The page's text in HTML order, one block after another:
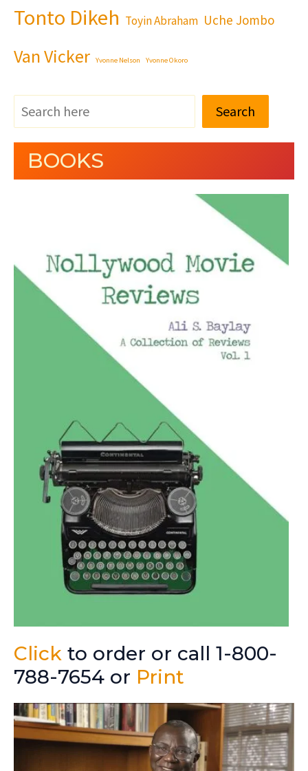
Tonto Dikeh Toyin Abraham Uche Jombo
Van Vicker Yvonne Nelson Yvonne Okoro
Search
BOOKS
Click to order or call 1-800-
788-7654 or Print